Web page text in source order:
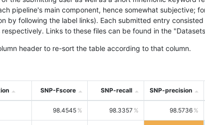
pipeline's main component, hence somewhat subjective;
by following the label links). Each submitted entry
Links to these files can be found in the
header to re-sort the table according to that column.
SNP-Fscore SNP-recall SNP-precision
98.4545 98.3357 98.5736